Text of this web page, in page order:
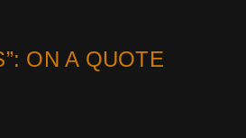
ON A QUOTE